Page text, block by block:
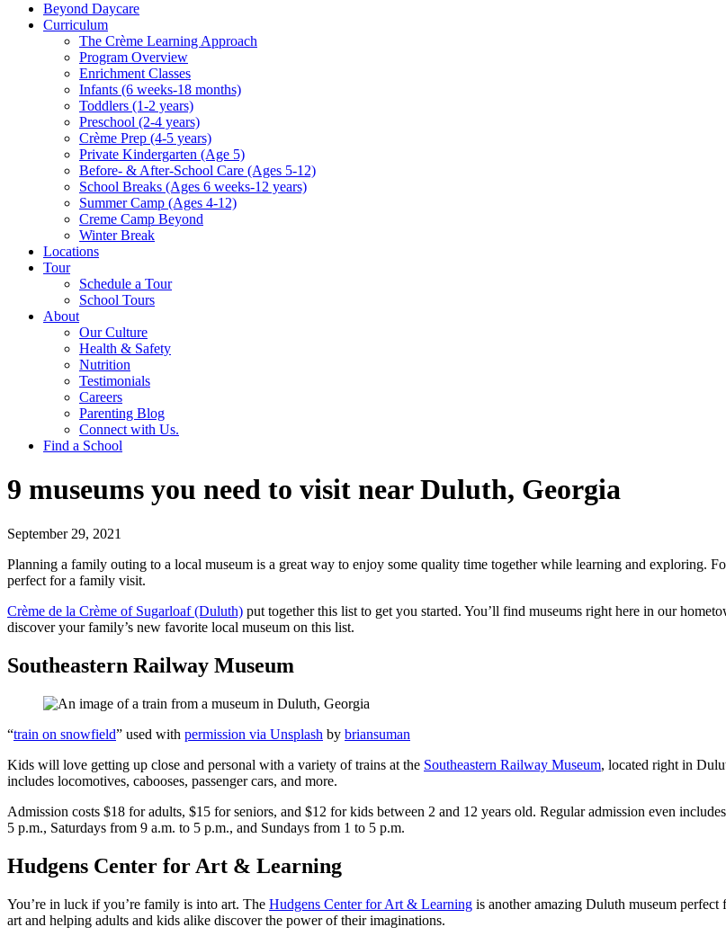
Beyond Daycare
Curriculum
The Crème Learning Approach
Program Overview
Enrichment Classes
Infants (6 weeks-18 months)
Toddlers (1-2 years)
Preschool (2-4 years)
Crème Prep (4-5 years)
Private Kindergarten (Age 5)
Before- & After-School Care (Ages 5-12)
School Breaks (Ages 6 weeks-12 years)
Summer Camp (Ages 4-12)
Creme Camp Beyond
Winter Break
Locations
Tour
Schedule a Tour
School Tours
About
Our Culture
Health & Safety
Nutrition
Testimonials
Careers
Parenting Blog
Connect with Us.
Find a School
9 museums you need to visit near Duluth, Georgia
September 29, 2021
Planning a family outing to a local museum is a great way to enjoy some quality time together while learning and exploring.
perfect for a family visit.
Crème de la Crème of Sugarloaf (Duluth) put together this list to get you started. You’ll find museums right here in our
discover your family’s new favorite local museum on this list.
Southeastern Railway Museum
“train on snowfield” used with permission via Unsplash by briansuman
Kids will love getting up close and personal with a variety of trains at the Southeastern Railway Museum, located right in
includes locomotives, cabooses, passenger cars, and more.
Admission costs $18 for adults, $15 for seniors, and $12 for kids between 2 and 12 years old. Regular admission even
5 p.m., Saturdays from 9 a.m. to 5 p.m., and Sundays from 1 to 5 p.m.
Hudgens Center for Art & Learning
You’re in luck if you’re family is into art. The Hudgens Center for Art & Learning is another amazing Duluth museum
art and helping adults and kids alike discover the power of their imaginations.